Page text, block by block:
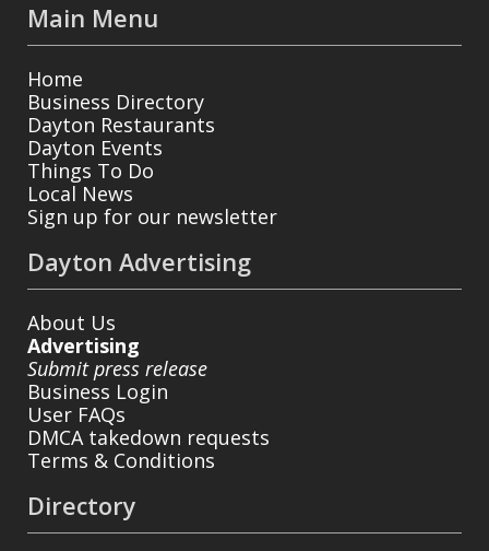
Main Menu
Home
Business Directory
Dayton Restaurants
Dayton Events
Things To Do
Local News
Sign up for our newsletter
Dayton Advertising
About Us
Advertising
Submit press release
Business Login
User FAQs
DMCA takedown requests
Terms & Conditions
Directory